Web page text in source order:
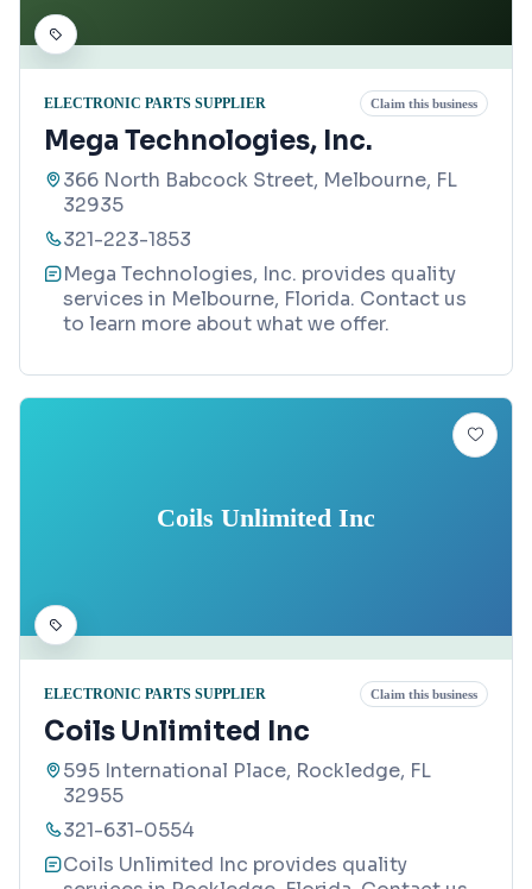
ELECTRONIC PARTS SUPPLIER Claim this business
Mega Technologies, Inc.
366 North Babcock Street, Melbourne, FL
32935
321-223-1853
Mega Technologies, Inc. provides quality
services in Melbourne, Florida. Contact us
to learn more about what we offer.
Coils Unlimited Inc
ELECTRONIC PARTS SUPPLIER Claim this business
Coils Unlimited Inc
595 International Place, Rockledge, FL
32955
321-631-0554
Coils Unlimited Inc provides quality